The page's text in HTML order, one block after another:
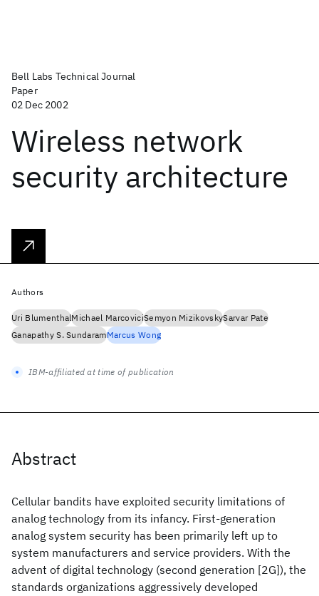
Bell Labs Technical Journal
Paper
02 Dec 2002
Wireless network
security architecture
Abstract
Cellular bandits have exploited security limitations of
analog technology from its infancy. First-generation
analog system security has been primarily left up to
system manufacturers and service providers. With the
advent of digital technology (second generation [2G]), the
standards organizations aggressively developed
Authors
Uri BlumenthalMichael MarcoviciSemyon MizikovskySarvar Pate
Ganapathy S. SundaramMarcus Wong
IBM-affiliated at time of publication